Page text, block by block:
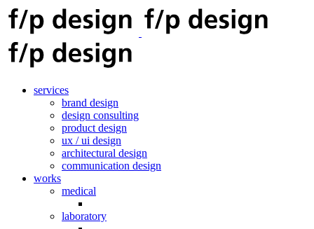
services
brand design
design consulting
product design
ux / ui design
architectural design
communication design
works
medical
laboratory